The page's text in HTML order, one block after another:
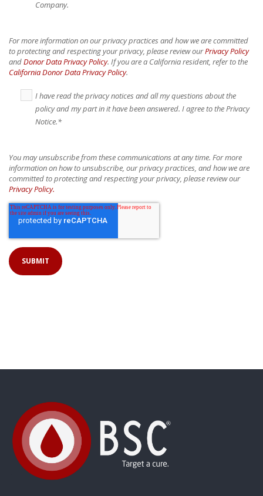
Company.
For more information on our privacy practices and how we are committed
to protecting and respecting your privacy, please review ourPrivacy Policy
andDonor Data Privacy Policy. If you are a California resident, refer to the
California Donor Data Privacy Policy.
I have read the privacy notices and all my questions about the
policy and my part in it have been answered. I agree to the Privacy
Notice.*
You may unsubscribe from these communications at any time. For more
information on how to unsubscribe, our privacy practices, and how we are
committed to protecting and respecting your privacy, please review our
Privacy Policy.